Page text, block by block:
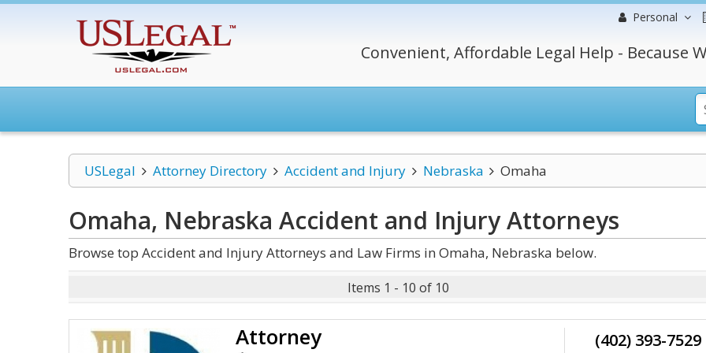
Personal
Convenient, Affordable Legal Help - Because
USLegal Attorney Directory Accident and Injury Nebraska Omaha
Omaha, Nebraska Accident and InjuryAttorneys
Browse top Accident and Injury Attorneys and Law Firms in Omaha, Nebraska below.
Items 1 - 10 of 10
Attorney (402) 393-7529